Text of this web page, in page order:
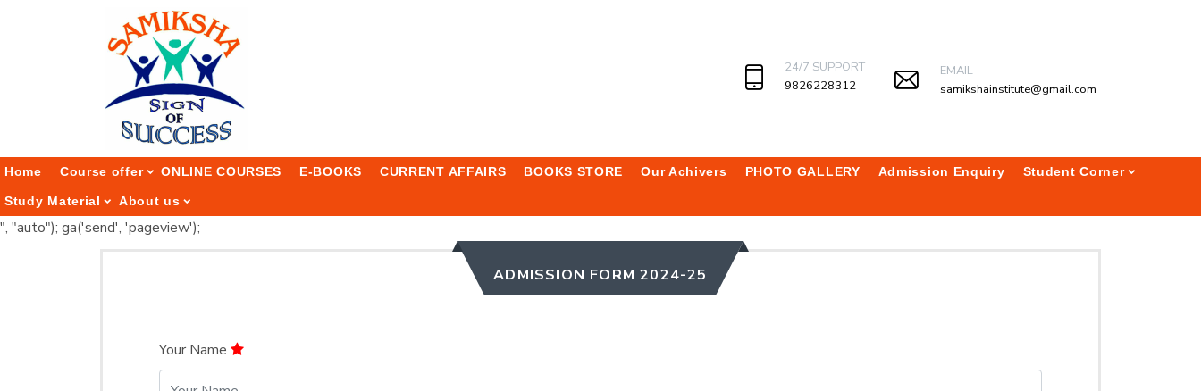
24/7 SUPPORT
9826228312
EMAIL
samikshainstitute@gmail.com
Home Course offer ONLINE COURSES E-BOOKS CURRENT AFFAIRS BOOKS STORE Our Achivers PHOTO GALLERY Admission Enquiry Student Corner
Study Material About us
", "auto"); ga('send', 'pageview');
ADMISSION FORM 2024-25
Your Name